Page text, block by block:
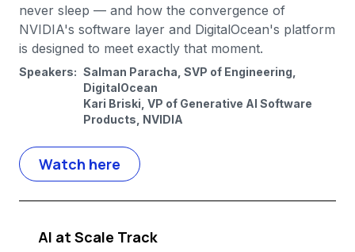
never sleep — and how the convergence of
NVIDIA's software layer and DigitalOcean's platform
is designed to meet exactly that moment.
Speakers: Salman Paracha, SVP of Engineering,
DigitalOcean
Kari Briski, VP of Generative AI Software
Products, NVIDIA
Watch here
AI at Scale Track